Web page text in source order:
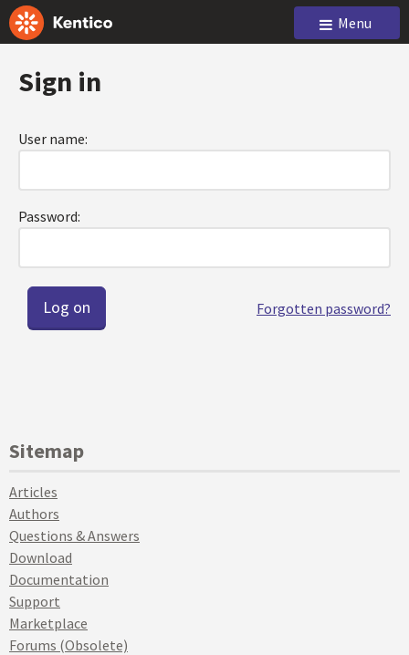
Menu
Sign in
User name:
Password:
Forgotten password?
Sitemap
Articles
Authors
Questions & Answers
Download
Documentation
Support
Marketplace
Forums (Obsolete)